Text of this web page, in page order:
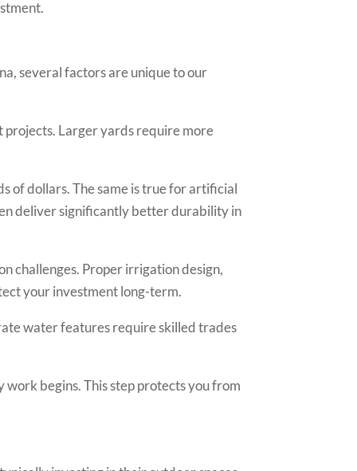
several factors are unique to our
Larger yards require more
of dollars. The same is true for artificial
deliver significantly better durability in
challenges. Proper irrigation design,
your investment long-term.
water features require skilled trades
begins. This step protects you from